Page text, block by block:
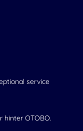
service
hinter OTOBO.